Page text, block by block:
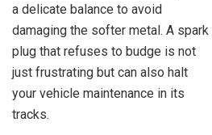
a delicate balance to avoid
damaging the softer metal. A spark
plug that refuses to budge is not
just frustrating but can also halt
your vehicle maintenance in its
tracks.